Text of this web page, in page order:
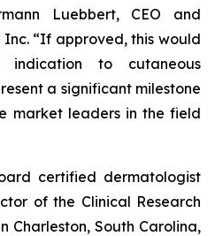
Luebbert, CEO and
“If approved, this would
indication to cutaneous
a significant milestone
market leaders in the field
certified dermatologist
of the Clinical Research
Charleston, South Carolina,